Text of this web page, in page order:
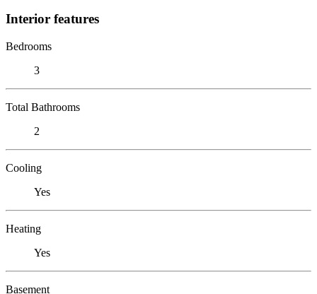
Interior features
Bedrooms
3
Total Bathrooms
2
Cooling
Yes
Heating
Yes
Basement